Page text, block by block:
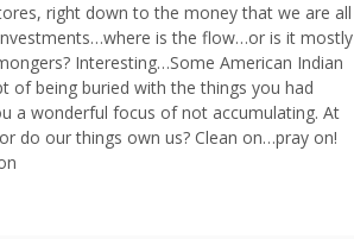
right down to the money that we are all
is the flow…or is it mostly
Interesting…Some American Indian
of being buried with the things you had
a wonderful focus of not accumulating. At
do our things own us? Clean on…pray on!